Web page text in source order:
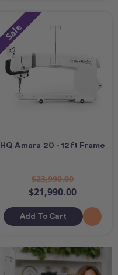
Sale
HQ Amara 20 - 12ft Frame
$23,990.00
$21,990.00
Add To Cart